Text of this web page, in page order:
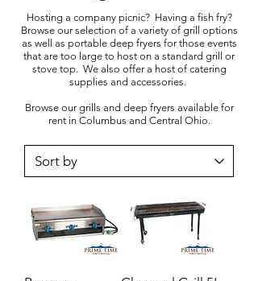
Hosting a company picnic? Having a fish fry?
Browse our selection of a variety of grill options
as well as portable deep fryers for those events
that are too large to host on a standard grill or
stove top. We also offer a host of catering
supplies and accessories.
Browse our grills and deep fryers available for
rent in Columbus and Central Ohio.